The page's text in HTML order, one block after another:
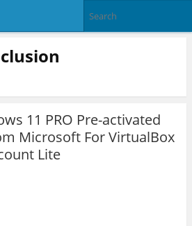
11 PRO Pre-activated
Microsoft For VirtualBox
Lite